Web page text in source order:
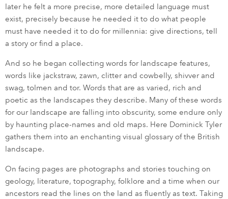
later he felt a more precise, more detailed language must
exist, precisely because he needed it to do what people
must have needed it to do for millennia: give directions, tell
a story or find a place.
And so he began collecting words for landscape features,
words like jackstraw, zawn, clitter and cowbelly, shivver and
swag, tolmen and tor. Words that are as varied, rich and
poetic as the landscapes they describe. Many of these words
for our landscape are falling into obscurity, some endure only
by haunting place-names and old maps. Here Dominick Tyler
gathers them into an enchanting visual glossary of the British
landscape.
On facing pages are photographs and stories touching on
geology, literature, topography, folklore and a time when our
ancestors read the lines on the land as fluently as text. Taking